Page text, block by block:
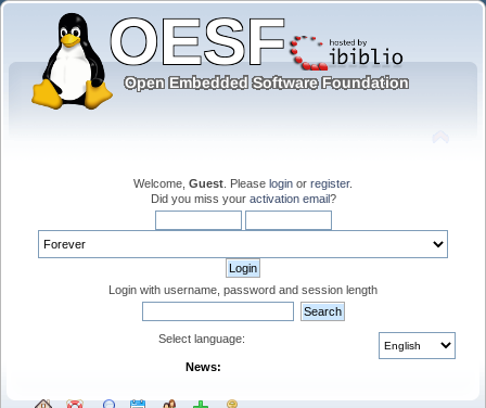
Welcome, Guest . Please login or register.
Did you miss your activation email?
Login with username, password and session length
Select language:
News: